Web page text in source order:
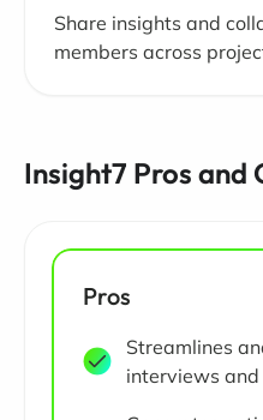
Share insights and
members across
Insight7 Pros and
Pros
Streamlines
interviews